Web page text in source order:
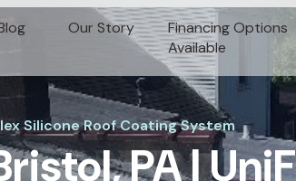
Our Story
Financing Options
Available
Silicone Roof Coating System
PA |